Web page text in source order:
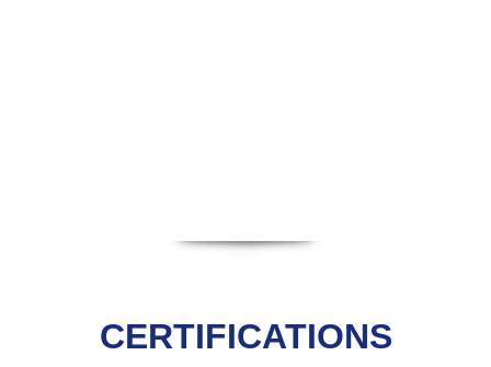
CERTIFICATIONS